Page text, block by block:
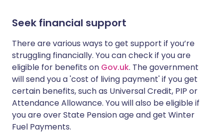
Seek financial support
There are various ways to get support if you’re
struggling financially. You can check if you are
eligible for benefits on Gov.uk. The government
will send you a 'cost of living payment' if you get
certain benefits, such as Universal Credit, PIP or
Attendance Allowance. You will also be eligible if
you are over State Pension age and get Winter
Fuel Payments.